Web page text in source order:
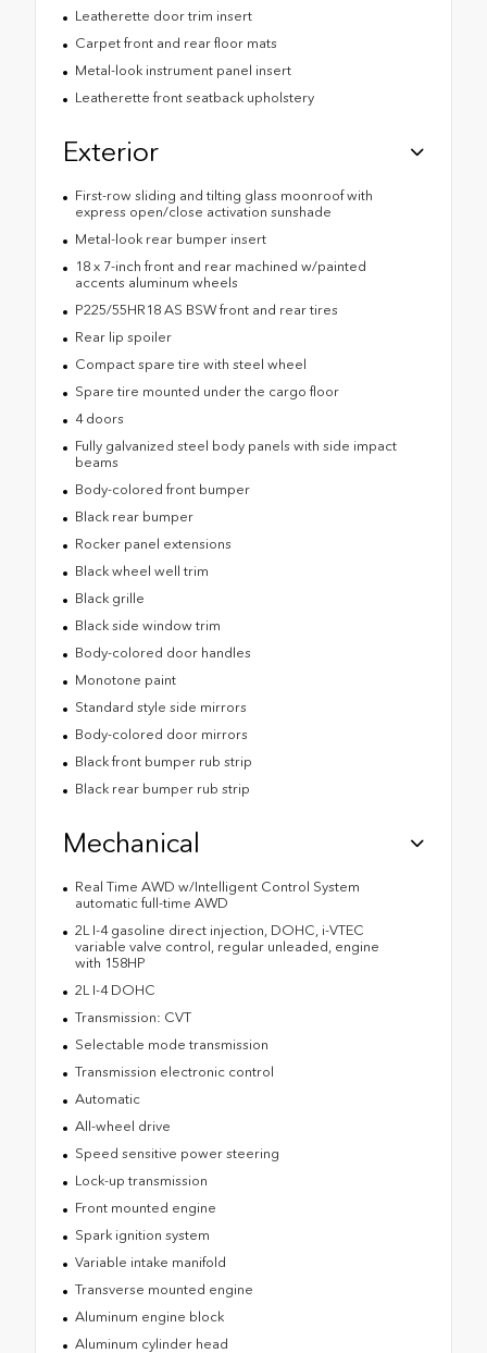
Leatherette door trim insert
Carpet front and rear floor mats
Metal-look instrument panel insert
Leatherette front seatback upholstery
Exterior
First-row sliding and tilting glass moonroof with
express open/close activation sunshade
Metal-look rear bumper insert
18 x 7-inch front and rear machined w/painted
accents aluminum wheels
P225/55HR18 AS BSW front and rear tires
Rear lip spoiler
Compact spare tire with steel wheel
Spare tire mounted under the cargo floor
4 doors
Fully galvanized steel body panels with side impact
beams
Body-colored front bumper
Black rear bumper
Rocker panel extensions
Black wheel well trim
Black grille
Black side window trim
Body-colored door handles
Monotone paint
Standard style side mirrors
Body-colored door mirrors
Black front bumper rub strip
Black rear bumper rub strip
Mechanical
Real Time AWD w/Intelligent Control System
automatic full-time AWD
2L I-4 gasoline direct injection, DOHC, i-VTEC
variable valve control, regular unleaded, engine
with 158HP
2L I-4 DOHC
Transmission: CVT
Selectable mode transmission
Transmission electronic control
Automatic
All-wheel drive
Speed sensitive power steering
Lock-up transmission
Front mounted engine
Spark ignition system
Variable intake manifold
Transverse mounted engine
Aluminum engine block
Aluminum cylinder head